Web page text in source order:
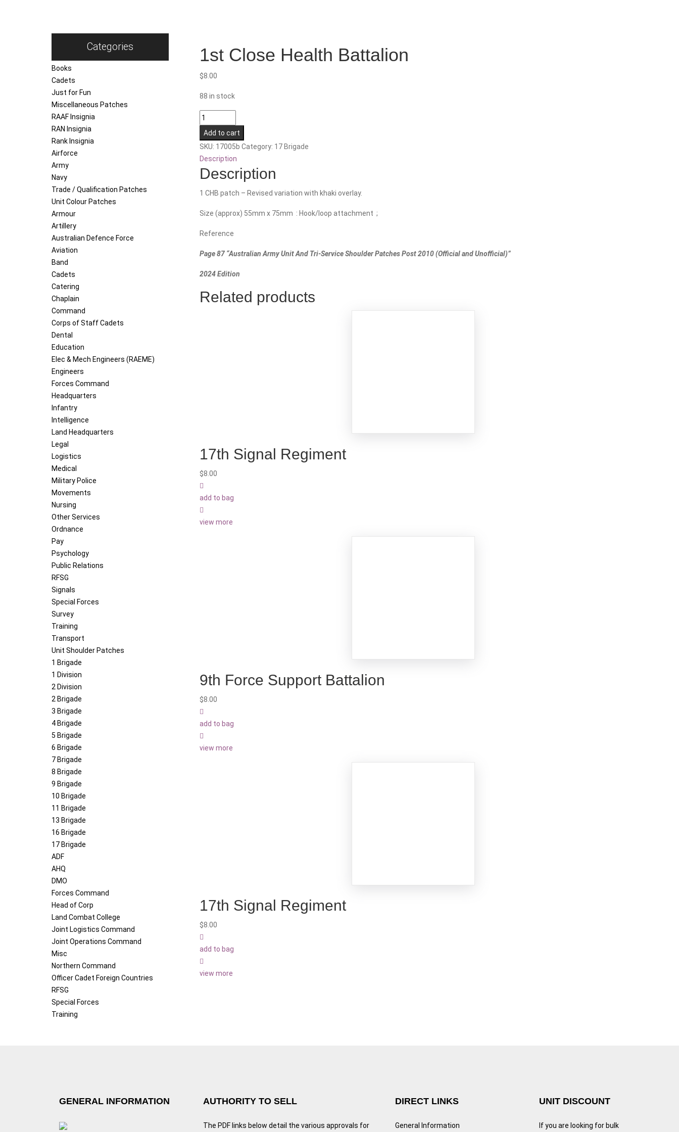
Categories
Books
Cadets
Just for Fun
Miscellaneous Patches
RAAF Insignia
RAN Insignia
Rank Insignia
Airforce
Army
Navy
Trade / Qualification Patches
Unit Colour Patches
Armour
Artillery
Australian Defence Force
Aviation
Band
Cadets
Catering
Chaplain
Command
Corps of Staff Cadets
Dental
Education
Elec & Mech Engineers (RAEME)
Engineers
Forces Command
Headquarters
Infantry
Intelligence
Land Headquarters
Legal
Logistics
Medical
Military Police
Movements
Nursing
Other Services
Ordnance
Pay
Psychology
Public Relations
RFSG
Signals
Special Forces
Survey
Training
Transport
Unit Shoulder Patches
1 Brigade
1 Division
2 Division
2 Brigade
3 Brigade
4 Brigade
5 Brigade
6 Brigade
7 Brigade
8 Brigade
9 Brigade
10 Brigade
11 Brigade
13 Brigade
16 Brigade
17 Brigade
ADF
AHQ
DMO
Forces Command
Head of Corp
Land Combat College
Joint Logistics Command
Joint Operations Command
Misc
Northern Command
Officer Cadet Foreign Countries
RFSG
Special Forces
Training
1st Close Health Battalion
$8.00
88 in stock
1st
Close
Health
quantity
Add to cart
SKU: 17005b Category: 17 Brigade
Description
Description
1 CHB patch – Revised variation with khaki overlay.
Size (approx) 55mm x 75mm : Hook/loop attachment ;
Reference
Page 87 “Australian Army Unit And Tri-Service Shoulder Patches Post 2010 (Official and Unofficial)”
2024 Edition
Related products
17th Signal Regiment
$8.00
add to bag
view more
9th Force Support Battalion
$8.00
add to bag
view more
17th Signal Regiment
$8.00
add to bag
view more
GENERAL INFORMATION AUTHORITY TO SELL
The PDF links below detail the various approvals for
DIRECT LINKS
General Information
UNIT DISCOUNT
If you are looking for bulk